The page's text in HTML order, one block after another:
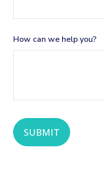
How can we help you?